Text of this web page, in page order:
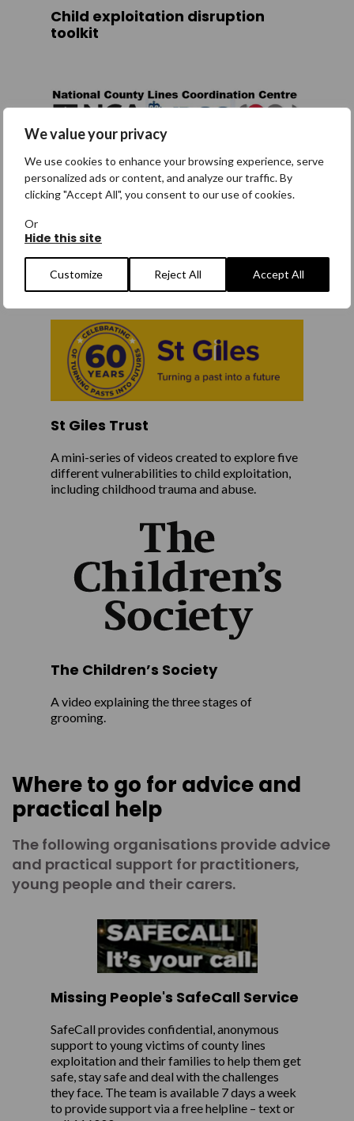
We value your privacy
We use cookies to enhance your browsing experience, serve
personalized ads or content, and analyze our traffic. By
clicking "Accept All", you consent to our use of cookies.
Or
Hide this site
Customize Reject All Accept All
Child exploitation disruption
toolkit
National County Lines
Coordination Centre
Centre (NCLCC) has produced a number of
videos explaining what county lines is, the
defence under section 45 of the Modern
Slavery Act.
St Giles Trust
A mini-series of videos created to explore five
different vulnerabilities to child exploitation,
including childhood trauma and abuse.
The Children’s Society
A video explaining the three stages of
grooming.
Where to go for advice and
practical help
The following organisations provide advice
and practical support for practitioners,
young people and their carers.
Missing People's SafeCall Service
SafeCall provides confidential, anonymous
support to young victims of county lines
exploitation and their families to help them get
safe, stay safe and deal with the challenges
they face. The team is available 7 days a week
to provide support via a free helpline – text or